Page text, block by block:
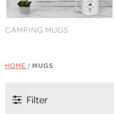
CAMPING MUGS
HOME / MUGS
Filter